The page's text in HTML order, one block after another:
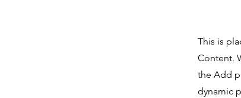
This is
Content.
the Add
dynamic